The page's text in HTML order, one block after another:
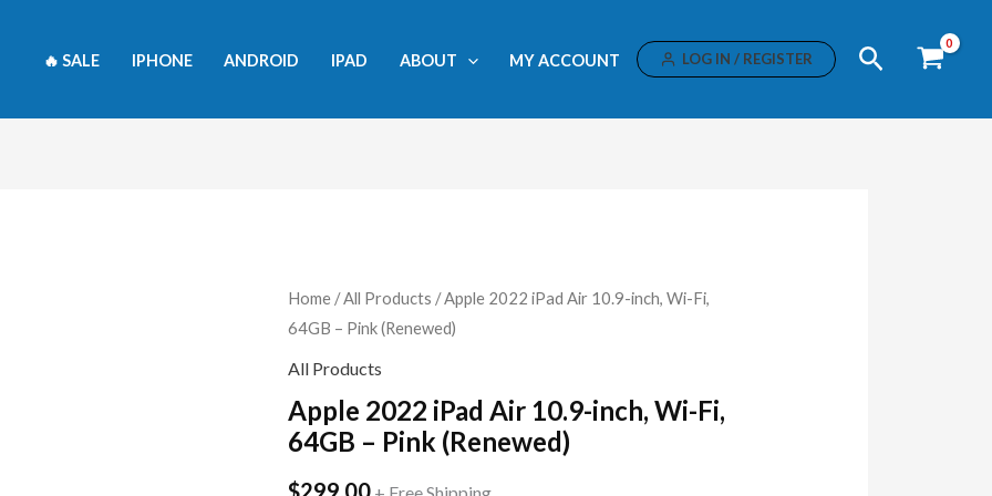
🔥 SALE IPHONE ANDROID IPAD ABOUT MY ACCOUNT LOG IN / REGISTER Search
Home /All Products / Apple 2022 iPad Air 10.9-inch, Wi-Fi,
64GB – Pink (Renewed)
All Products
Apple 2022 iPad Air 10.9-inch, Wi-Fi,
64GB – Pink (Renewed)
$299.00
Apple
2022
iPad
10.9-
Wi-